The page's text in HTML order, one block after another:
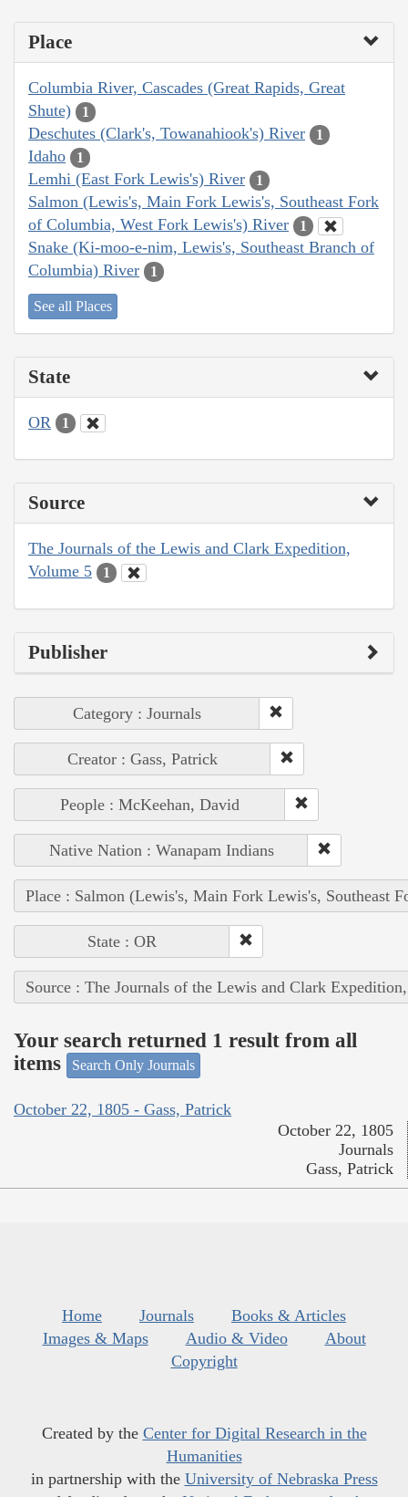
Place
Columbia River, Cascades (Great Rapids, Great
Shute)
1
Deschutes (Clark's, Towanahiook's) River 1
Idaho 1
Lemhi (East Fork Lewis's) River 1
Salmon (Lewis's, Main Fork Lewis's, Southeast Fork
of Columbia, West Fork Lewis's) River
1
Snake (Ki-moo-e-nim, Lewis's, Southeast Branch of
Columbia) River
1
See all Places
State
OR 1
Source
The Journals of the Lewis and Clark Expedition,
Volume 5
1
Publisher
Category : Journals
Creator : Gass, Patrick
People : McKeehan, David
Native Nation : Wanapam Indians
Place : Salmon (Lewis's, Main Fork Lewis's, Southeast
State : OR
Source : The Journals of the Lewis and Clark
Your search returned 1 result from all
items
Search Only Journals
October 22, 1805 - Gass, Patrick
October 22, 1805
Journals
Gass, Patrick
Home Journals
Books & Articles
Images & Maps
Audio & Video
About
Copyright
Created by the Center for Digital Research in the
Humanities
in partnership with the University of Nebraska Press